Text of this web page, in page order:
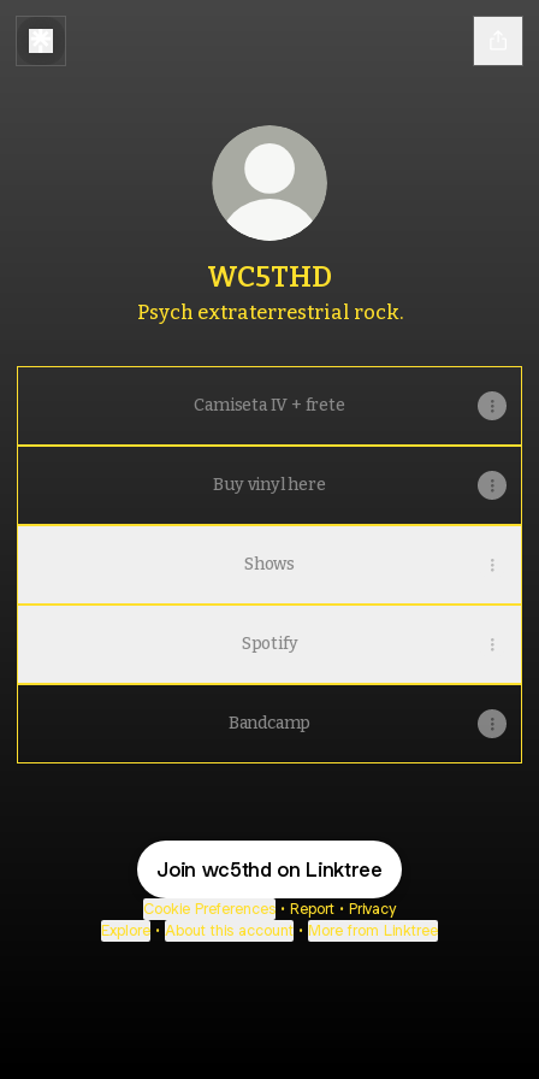
WC5THD
Psych extraterrestrial rock.
Camiseta IV + frete
Buy vinyl here
Shows
Spotify
Bandcamp
Join wc5thd on Linktree
Cookie Preferences • Report • Privacy
Explore • About this account • More from Linktree